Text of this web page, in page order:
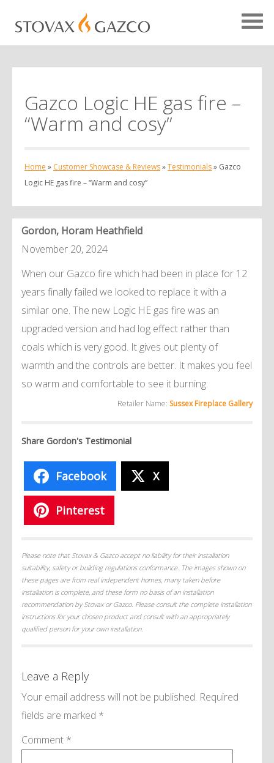
Gazco Logic HE gas fire –
“Warm and cosy”
Home » Customer Showcase & Reviews»Testimonials» Gazco
Logic HE gas fire – “Warm and cosy”
Gordon, Horam Heathfield
November 20, 2024
When our Gazco fire which had been in place for 12
years finally failed we looked to replace it with a
similar one. The new Logic HE gas fire was an
upgraded version and had log effect rather than
coals which is very good. It gives out plenty of
warmth and the controls are better. It makes you feel
so warm and comfortable to see it burning.
Retailer Name: Sussex Fireplace Gallery
Share Gordon's Testimonial
Facebook X
Pinterest
Please note that Stovax & Gazco accept no liability for their installation
suitability, safety or building regulations conformance. The images shown on
these pages are from real independent homes, many taken before
installation is complete, and these form no basis of an installation
recommendation by Stovax or Gazco. Please consult the complete installation
instructions for your chosen product and consult with an appropriately
qualified person for your own installation.
Leave a Reply
Your email address will not be published. Required
fields are marked *
Comment *
Showcase Home
Testimonials
Projects